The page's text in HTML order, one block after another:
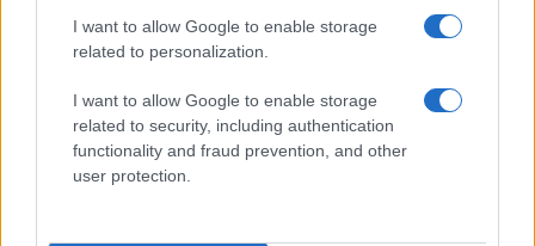
I want to allow Google to enable storage
related to personalization.
I want to allow Google to enable storage
related to security, including authentication
functionality and fraud prevention, and other
user protection.